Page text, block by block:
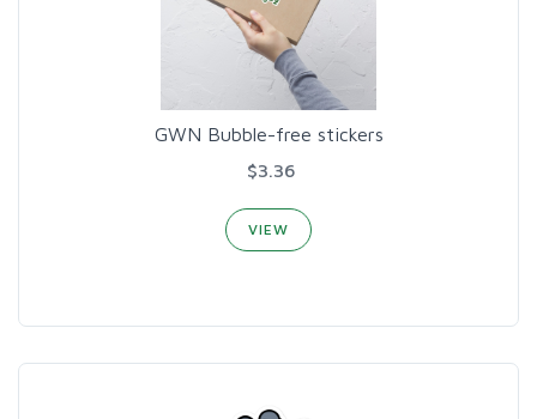
GWN Bubble-free stickers
$3.36
VIEW